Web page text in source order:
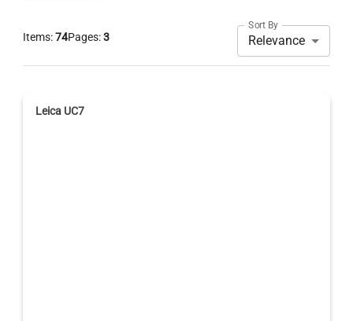
Items:74Pages:3
Sort By
Relevance
Leica UC7